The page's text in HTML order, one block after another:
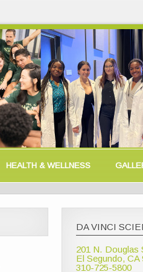
HEALTH & WELLNESS
DA VINCI
201 N. Douglas
El Segundo, CA
310-725-5800